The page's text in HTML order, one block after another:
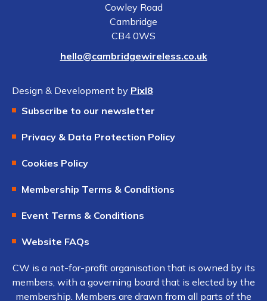
Cowley Road
Cambridge
CB4 0WS
hello@cambridgewireless.co.uk
Design & Development by Pixl8
Subscribe to our newsletter
Privacy & Data Protection Policy
Cookies Policy
Membership Terms & Conditions
Event Terms & Conditions
Website FAQs
CW is a not-for-profit organisation that is owned by its
members, with a governing board that is elected by the
membership. Members are drawn from all parts of the